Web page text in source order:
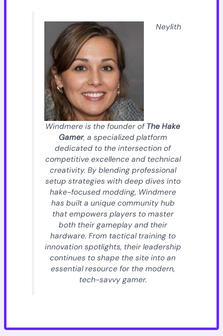
Neylith
Windmere is the founder of The Hake
Gamer, a specialized platform
dedicated to the intersection of
competitive excellence and technical
creativity. By blending professional
setup strategies with deep dives into
hake-focused modding, Windmere
has built a unique community hub
that empowers players to master
both their gameplay and their
hardware. From tactical training to
innovation spotlights, their leadership
continues to shape the site into an
essential resource for the modern,
tech-savvy gamer.